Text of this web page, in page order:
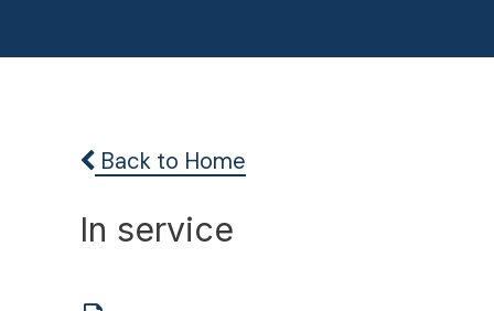
Back to Home
In service